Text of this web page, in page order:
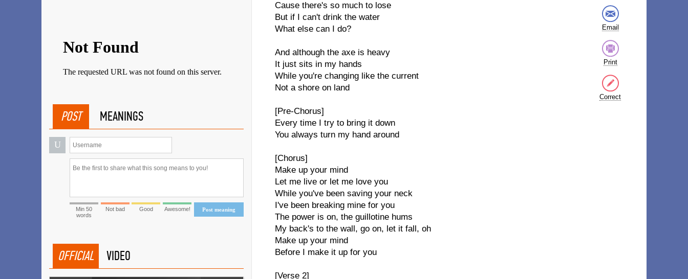
Cause there's so much to lose
But if I can't drink the water
What else can I do?
And although the axe is heavy
It just sits in my hands
While you're changing like the current
Not a shore on land
[Pre-Chorus]
Every time I try to bring it down
You always turn my hand around
[Chorus]
Make up your mind
Let me live or let me love you
While you've been saving your neck
I've been breaking mine for you
The power is on, the guillotine hums
My back's to the wall, go on, let it fall, oh
Make up your mind
Before I make it up for you
[Verse 2]
Email
Print
Correct
POST MEANINGS
U
Post meaning
Min 50
words
Not bad Good Awesome!
OFFICIAL VIDEO